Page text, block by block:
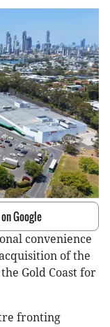
Google
convenience
of the
Gold Coast for
fronting